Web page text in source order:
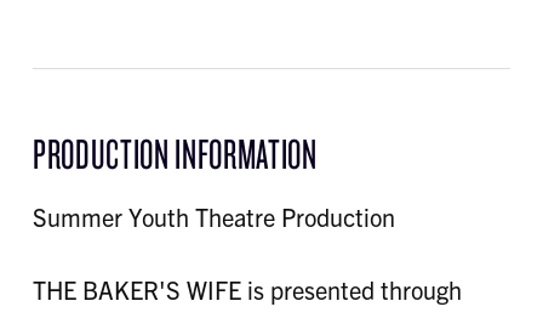
PRODUCTION INFORMATION
Summer Youth Theatre Production
THE BAKER'S WIFE is presented through